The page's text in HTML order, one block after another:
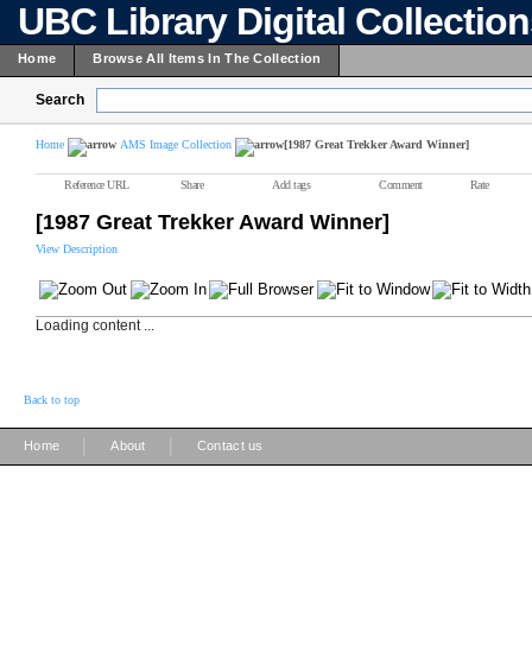
UBC Library Digital
Home Browse All Items In The Collection
Search
Home AMS Image Collection [1987 Great Trekker Award Winner]
Reference URL Share Add tags Comment Rate
[1987 Great Trekker Award Winner]
View Description
Loading content ...
Back to top
Home About Contact us